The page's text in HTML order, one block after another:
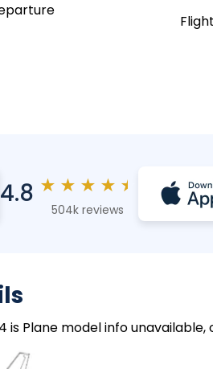
4.8 ★ ★ ★ ★ ★
504k reviews
Plane model info